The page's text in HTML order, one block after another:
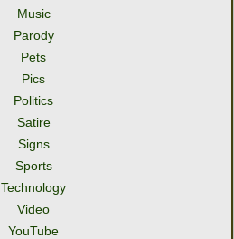
Music
Parody
Pets
Pics
Politics
Satire
Signs
Sports
Technology
Video
YouTube